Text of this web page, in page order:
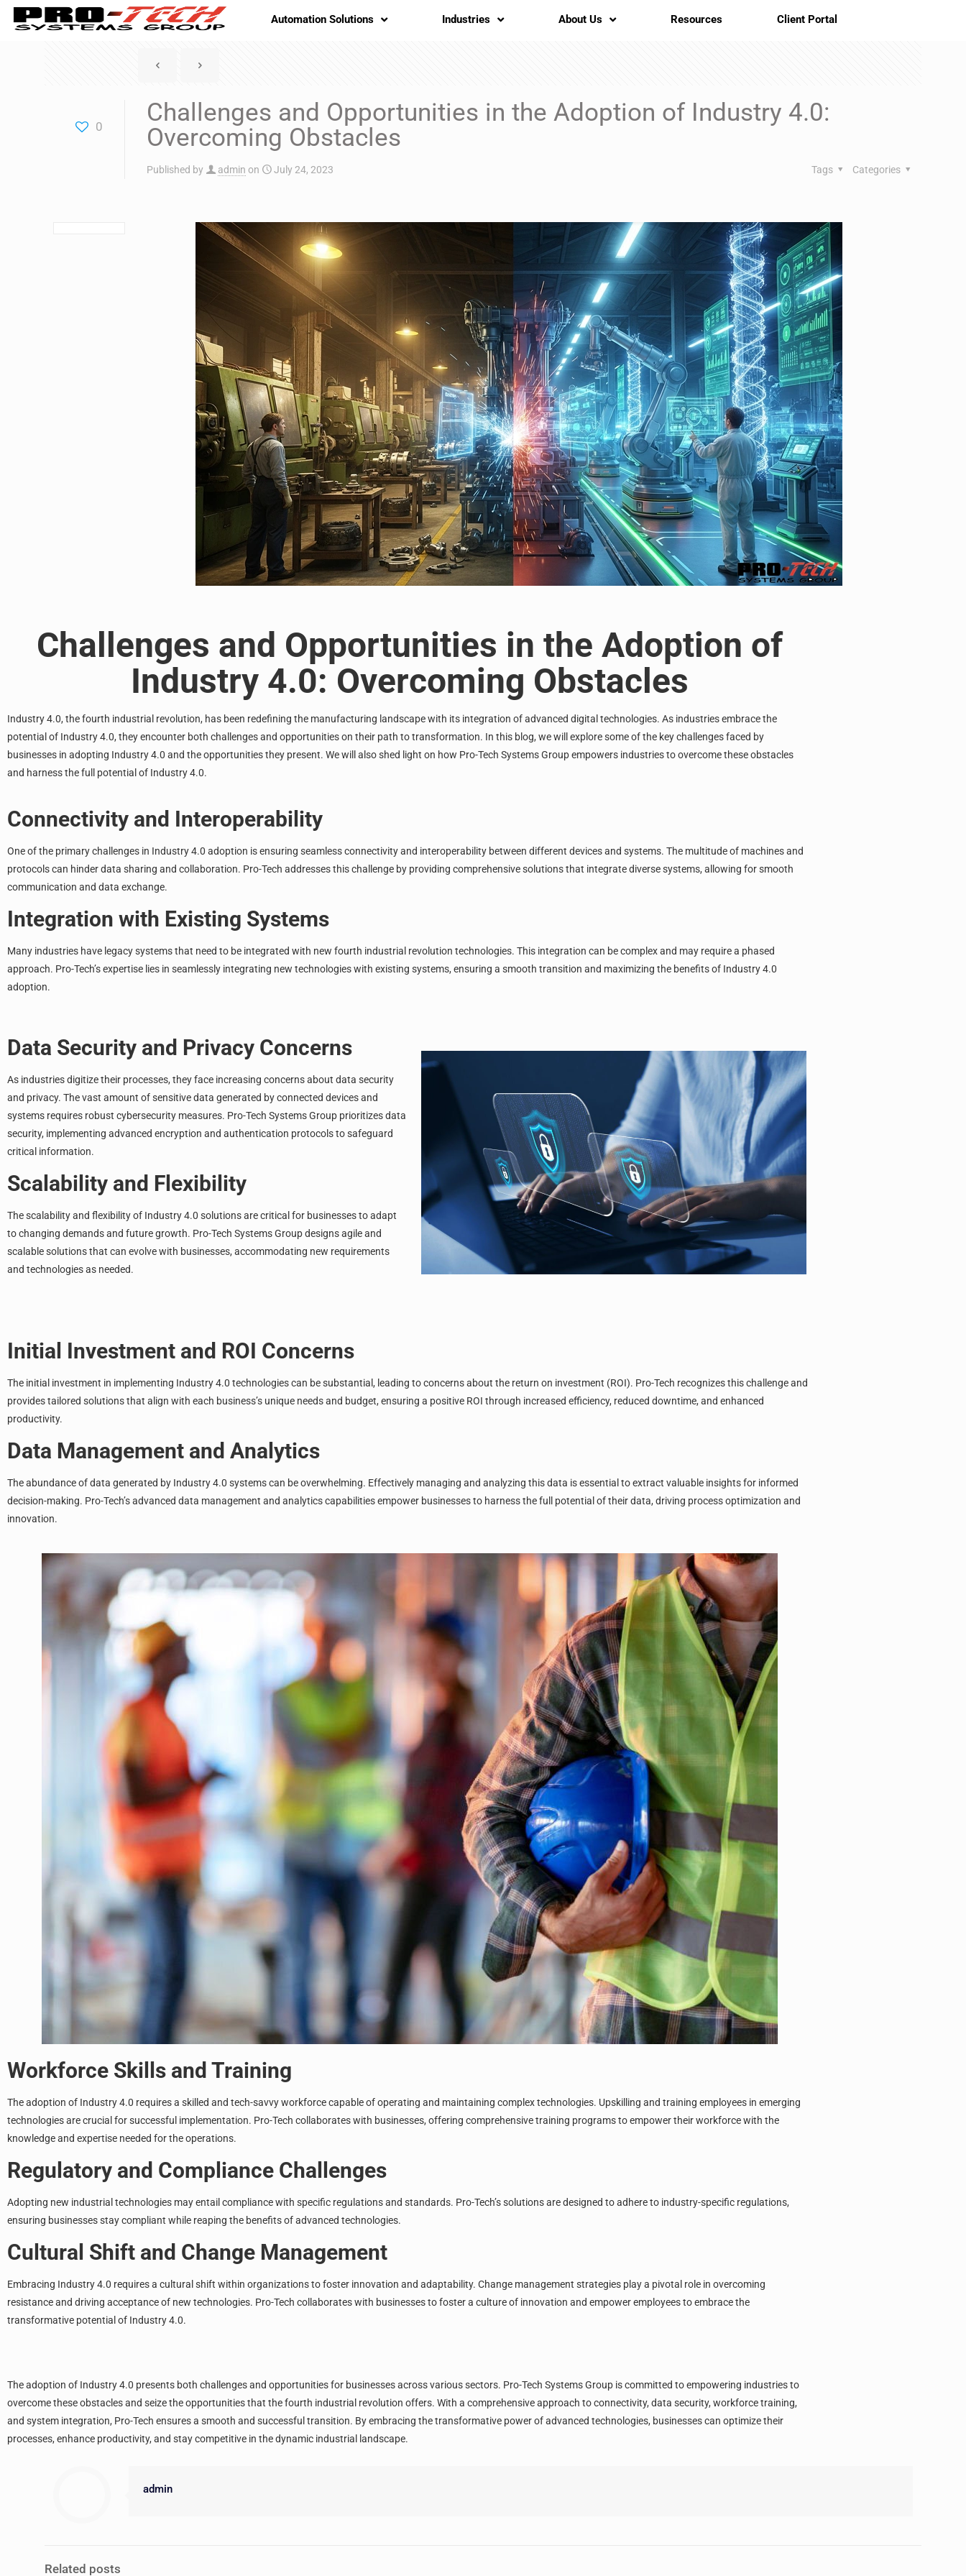
Automation Solutions Industries About Us Resources Client Portal
0
Challenges and Opportunities in the Adoption of Industry 4.0:
Overcoming Obstacles
Published by admin on July 24, 2023 Categories
Tags
Challenges and Opportunities in the Adoption of
Industry 4.0: Overcoming Obstacles
Industry 4.0, the fourth industrial revolution, has been redefining the manufacturing landscape with its integration of advanced digital technologies. As industries embrace the
potential of Industry 4.0, they encounter both challenges and opportunities on their path to transformation. In this blog, we will explore some of the key challenges faced by
businesses in adopting Industry 4.0 and the opportunities they present. We will also shed light on how Pro-Tech Systems Group empowers industries to overcome these obstacles
and harness the full potential of Industry 4.0.
Connectivity and Interoperability
One of the primary challenges in Industry 4.0 adoption is ensuring seamless connectivity and interoperability between different devices and systems. The multitude of machines and
protocols can hinder data sharing and collaboration. Pro-Tech addresses this challenge by providing comprehensive solutions that integrate diverse systems, allowing for smooth
communication and data exchange.
Integration with Existing Systems
Many industries have legacy systems that need to be integrated with new fourth industrial revolution technologies. This integration can be complex and may require a phased
approach. Pro-Tech’s expertise lies in seamlessly integrating new technologies with existing systems, ensuring a smooth transition and maximizing the benefits of Industry 4.0
adoption.
Data Security and Privacy Concerns
As industries digitize their processes, they face increasing concerns about data security
and privacy. The vast amount of sensitive data generated by connected devices and
systems requires robust cybersecurity measures. Pro-Tech Systems Group prioritizes data
security, implementing advanced encryption and authentication protocols to safeguard
critical information.
Scalability and Flexibility
The scalability and flexibility of Industry 4.0 solutions are critical for businesses to adapt
to changing demands and future growth. Pro-Tech Systems Group designs agile and
scalable solutions that can evolve with businesses, accommodating new requirements
and technologies as needed.
Initial Investment and ROI Concerns
The initial investment in implementing Industry 4.0 technologies can be substantial, leading to concerns about the return on investment (ROI). Pro-Tech recognizes this challenge and
provides tailored solutions that align with each business’s unique needs and budget, ensuring a positive ROI through increased efficiency, reduced downtime, and enhanced
productivity.
Data Management and Analytics
The abundance of data generated by Industry 4.0 systems can be overwhelming. Effectively managing and analyzing this data is essential to extract valuable insights for informed
decision-making. Pro-Tech’s advanced data management and analytics capabilities empower businesses to harness the full potential of their data, driving process optimization and
innovation.
Workforce Skills and Training
The adoption of Industry 4.0 requires a skilled and tech-savvy workforce capable of operating and maintaining complex technologies. Upskilling and training employees in emerging
technologies are crucial for successful implementation. Pro-Tech collaborates with businesses, offering comprehensive training programs to empower their workforce with the
knowledge and expertise needed for the operations.
Regulatory and Compliance Challenges
Adopting new industrial technologies may entail compliance with specific regulations and standards. Pro-Tech’s solutions are designed to adhere to industry-specific regulations,
ensuring businesses stay compliant while reaping the benefits of advanced technologies.
Cultural Shift and Change Management
Embracing Industry 4.0 requires a cultural shift within organizations to foster innovation and adaptability. Change management strategies play a pivotal role in overcoming
resistance and driving acceptance of new technologies. Pro-Tech collaborates with businesses to foster a culture of innovation and empower employees to embrace the
transformative potential of Industry 4.0.
The adoption of Industry 4.0 presents both challenges and opportunities for businesses across various sectors. Pro-Tech Systems Group is committed to empowering industries to
overcome these obstacles and seize the opportunities that the fourth industrial revolution offers. With a comprehensive approach to connectivity, data security, workforce training,
and system integration, Pro-Tech ensures a smooth and successful transition. By embracing the transformative power of advanced technologies, businesses can optimize their
processes, enhance productivity, and stay competitive in the dynamic industrial landscape.
admin
Related posts